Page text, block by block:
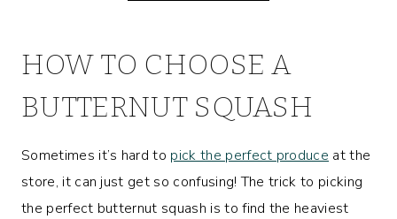
HOW TO CHOOSE A
BUTTERNUT SQUASH
Sometimes it’s hard to pick the perfect produce at the
store, it can just get so confusing! The trick to picking
the perfect butternut squash is to find the heaviest